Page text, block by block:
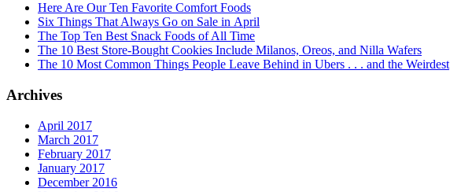
Here Are Our Ten Favorite Comfort Foods
Six Things That Always Go on Sale in April
The Top Ten Best Snack Foods of All Time
The 10 Best Store-Bought Cookies Include Milanos, Oreos, and Nilla Wafers
The 10 Most Common Things People Leave Behind in Ubers . . . and the Weirdest
Archives
April 2017
March 2017
February 2017
January 2017
December 2016